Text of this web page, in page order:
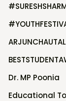
Dr. MP Poonia
Educational